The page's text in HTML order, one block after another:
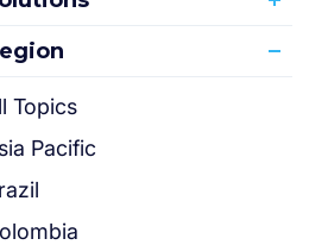
Topics
Pacific